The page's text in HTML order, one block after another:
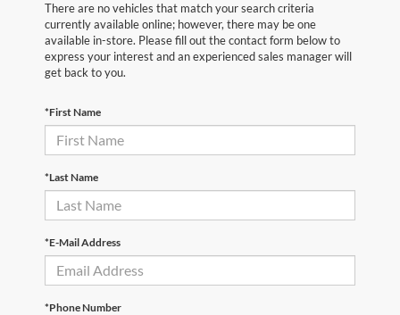
There are no vehicles that match your search criteria
currently available online; however, there may be one
available in-store. Please fill out the contact form below to
express your interest and an experienced sales manager will
get back to you.
*First Name
*Last Name
*E-Mail Address
*Phone Number